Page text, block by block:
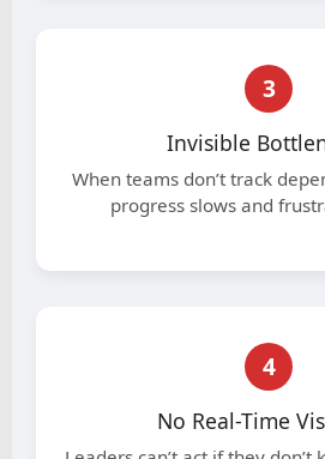
3
Invisible
When teams don’t track
progress slows and
4
No Real-Time